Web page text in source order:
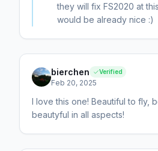
they will fix FS2020 at
would be already nice :)
bierchen Verified
Feb 20, 2025
I love this one! Beautiful to fly,
beautyful in all aspects!